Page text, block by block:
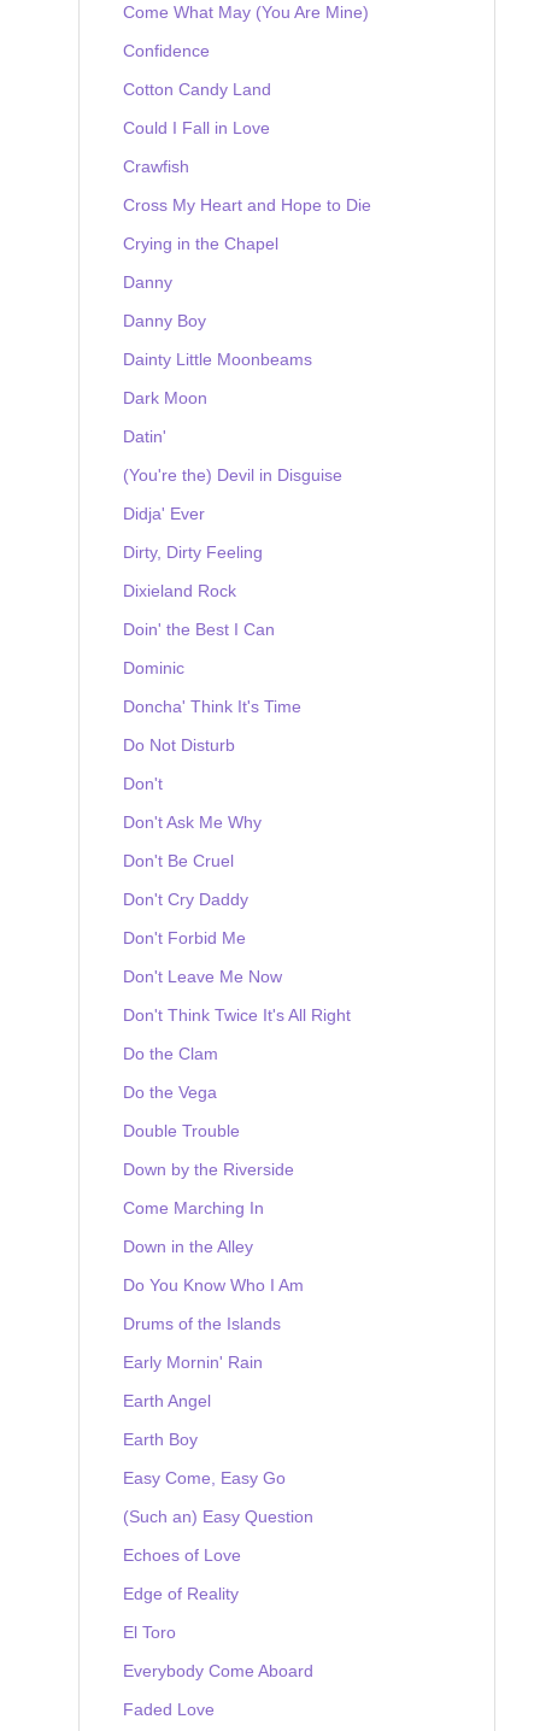
Come What May (You Are Mine)
Confidence
Cotton Candy Land
Could I Fall in Love
Crawfish
Cross My Heart and Hope to Die
Crying in the Chapel
Danny
Danny Boy
Dainty Little Moonbeams
Dark Moon
Datin'
(You're the) Devil in Disguise
Didja' Ever
Dirty, Dirty Feeling
Dixieland Rock
Doin' the Best I Can
Dominic
Doncha' Think It's Time
Do Not Disturb
Don't
Don't Ask Me Why
Don't Be Cruel
Don't Cry Daddy
Don't Forbid Me
Don't Leave Me Now
Don't Think Twice It's All Right
Do the Clam
Do the Vega
Double Trouble
Down by the Riverside
Come Marching In
Down in the Alley
Do You Know Who I Am
Drums of the Islands
Early Mornin' Rain
Earth Angel
Earth Boy
Easy Come, Easy Go
(Such an) Easy Question
Echoes of Love
Edge of Reality
El Toro
Everybody Come Aboard
Faded Love